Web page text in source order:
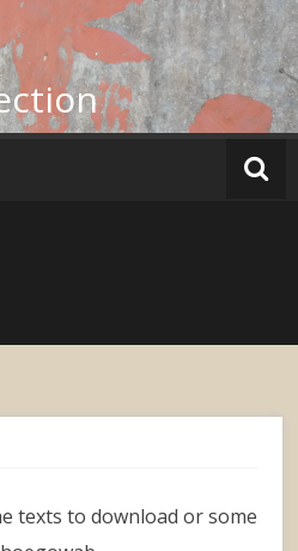
texts to download or some